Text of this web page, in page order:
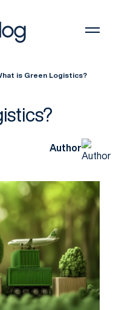
is Green Logistics?
Author